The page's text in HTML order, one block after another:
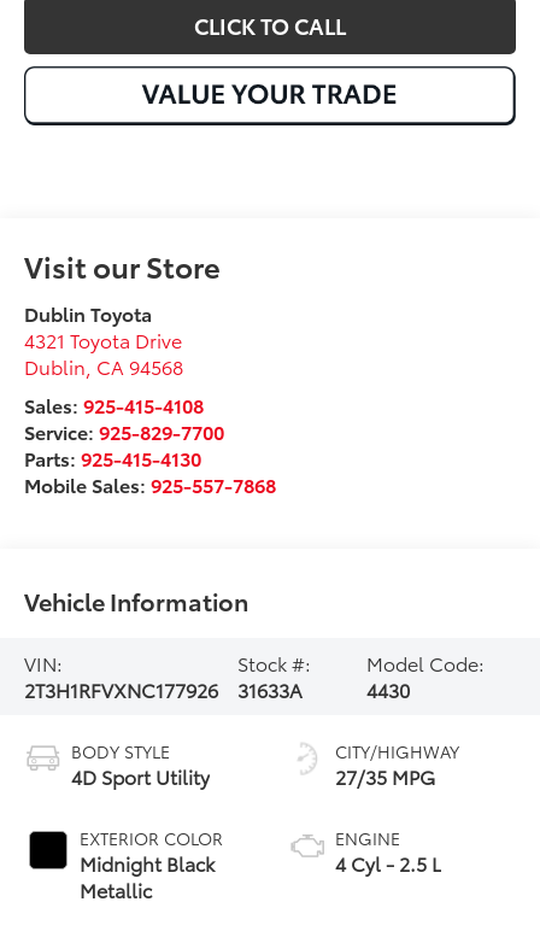
CLICK TO CALL
Visit our Store
Dublin Toyota
4321 Toyota Drive
Dublin CA 94568
Sales:925-415-4108
Service:925-829-7700
Parts:925-415-4130
Mobile Sales:925-557-7868
Vehicle Information
VIN:
2T3H1RFVXNC177926
Stock #:
31633A
Model Code:
4430
BODY STYLE
4D Sport Utility
EXTERIOR COLOR
Midnight Black
Metallic
CITY/HIGHWAY
27/35 MPG
ENGINE
4 Cyl - 2.5 L